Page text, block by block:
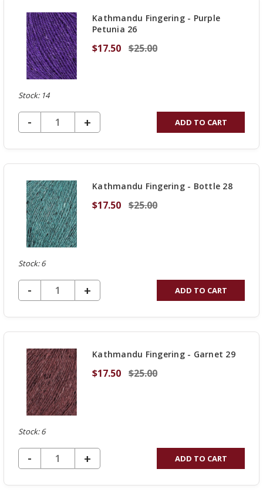
Kathmandu Fingering - Purple
Petunia 26
$17.50 $25.00
Stock: 14
DECREASE QUANTITY OF UNDEFINED
-
INCREASE
QUANTITY
OF
+ ADD TO CART
Kathmandu Fingering - Bottle 28
$17.50 $25.00
Stock: 6
DECREASE QUANTITY OF UNDEFINED
-
INCREASE
QUANTITY
OF
+ ADD TO CART
Kathmandu Fingering - Garnet 29
$17.50 $25.00
Stock: 6
DECREASE QUANTITY OF UNDEFINED
-
INCREASE
QUANTITY
OF
+ ADD TO CART